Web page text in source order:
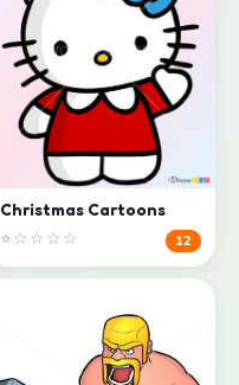
Christmas Cartoons
⭐☆☆☆☆ 12